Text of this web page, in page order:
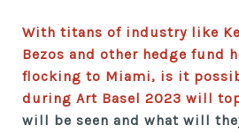
With titans of industry like
Bezos and other hedge fund
flocking to Miami, is it
during Art Basel 2023 will
will be seen and what will